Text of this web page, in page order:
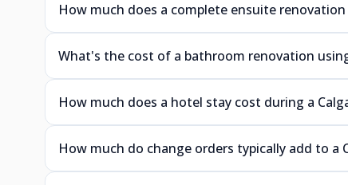
How much does a complete ensuite
What's the cost of a bathroom renovation
How much does a hotel stay cost during a
How much do change orders typically add to